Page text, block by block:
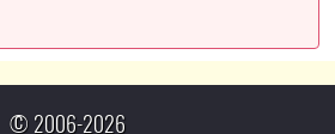
© 2006-2026